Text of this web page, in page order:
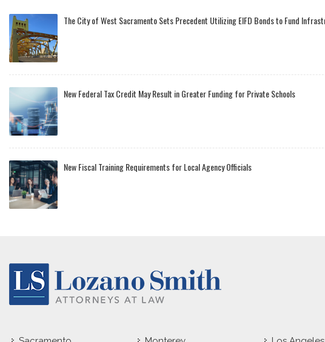
The City of West Sacramento Sets Precedent Utilizing EIFD Bonds to Fund
New Federal Tax Credit May Result in Greater Funding for Private Schools
New Fiscal Training Requirements for Local Agency Officials